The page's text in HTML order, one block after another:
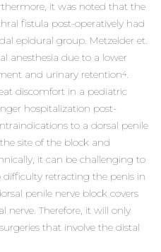
it was noted that the
fistula post-operatively had
epidural group. Metzelder et.
anesthesia due to a lower
and urinary retention4.
discomfort in a pediatric
hospitalization post-
to a dorsal penile
site of the block and
it can be challenging to
retracting the penis in
penile nerve block covers
Therefore, it will only
that involve the distal